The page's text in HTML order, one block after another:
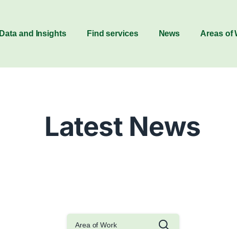
Data and Insights Find services News Areas of
Latest News
Area of Work